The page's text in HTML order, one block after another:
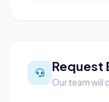
Request
Our team will